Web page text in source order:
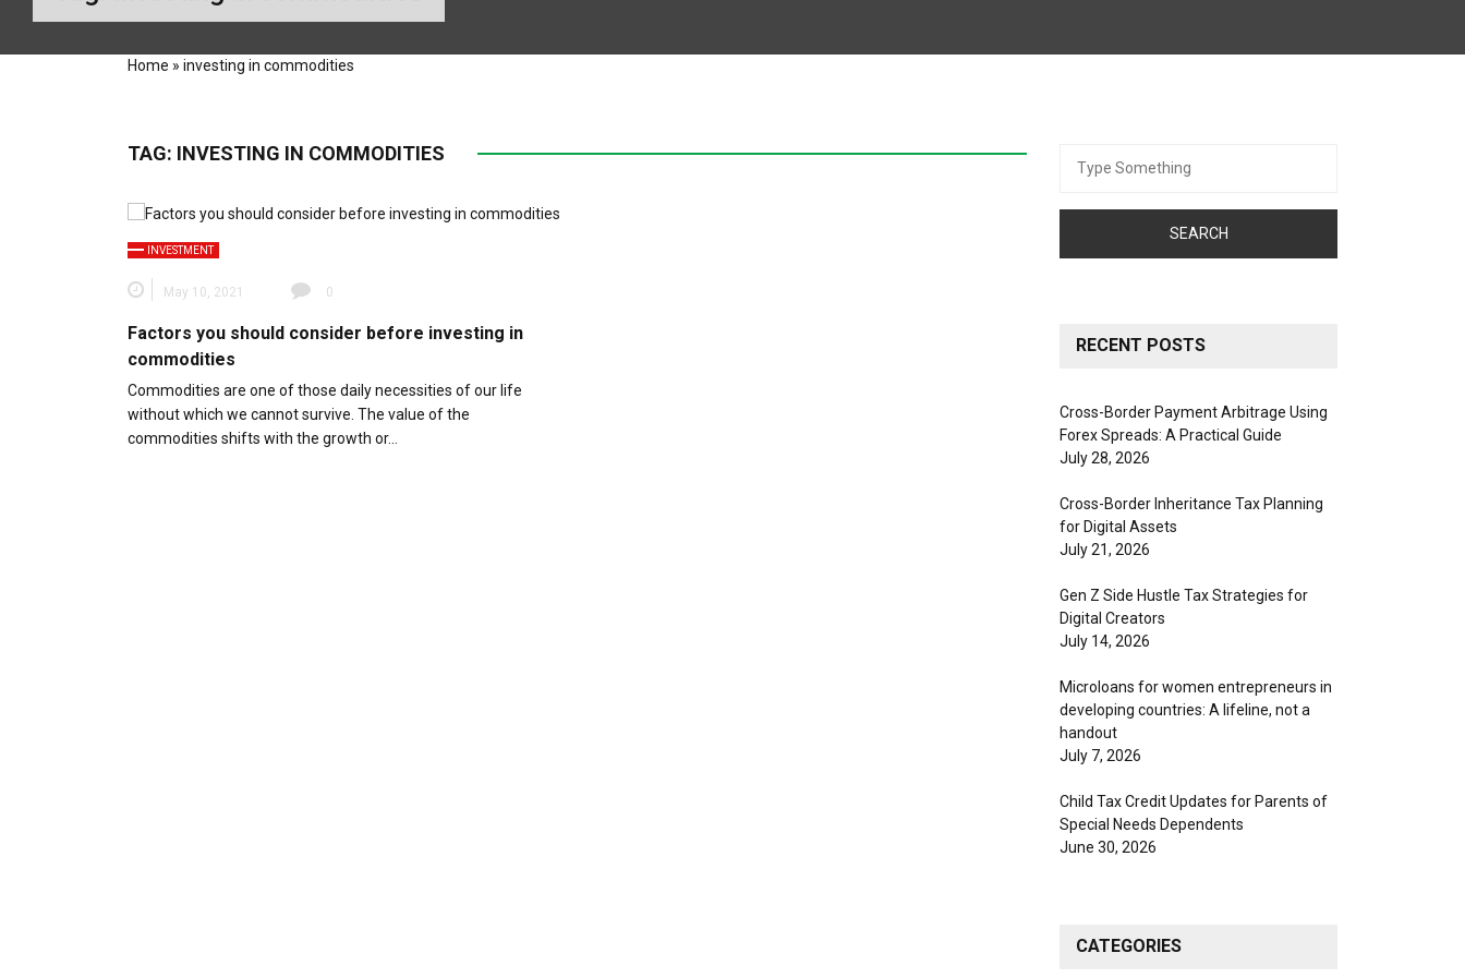
Home » investing in commodities
TAG: INVESTING IN COMMODITIES
INVESTMENT
May 10, 2021 0
Factors you should consider before investing in
commodities
Commodities are one of those daily necessities of our life
without which we cannot survive. The value of the
commodities shifts with the growth or…
for:
RECENT POSTS
Cross-Border Payment Arbitrage Using
Forex Spreads: A Practical Guide
July 28, 2026
Cross-Border Inheritance Tax Planning
for Digital Assets
July 21, 2026
Gen Z Side Hustle Tax Strategies for
Digital Creators
July 14, 2026
Microloans for women entrepreneurs in
developing countries: A lifeline, not a
handout
July 7, 2026
Child Tax Credit Updates for Parents of
Special Needs Dependents
June 30, 2026
CATEGORIES